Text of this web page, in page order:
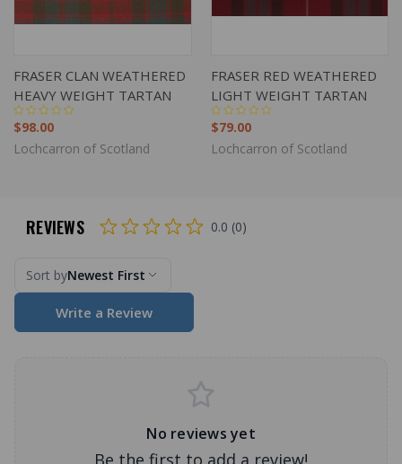
FRASER CLAN WEATHERED
HEAVY WEIGHT TARTAN
$98.00
Lochcarron of Scotland
FRASER RED WEATHERED
LIGHT WEIGHT TARTAN
$79.00
Lochcarron of Scotland
REVIEWS 0.0 (0)
Sort byNewest First
Write a Review
No reviews yet
Be the first to add a review!